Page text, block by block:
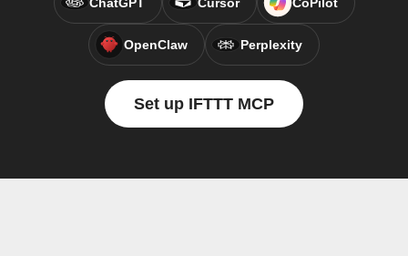
OpenClaw Perplexity
Set up IFTTT MCP